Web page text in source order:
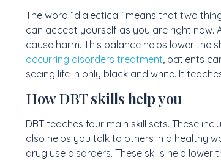
The word “dialectical” means that two
can accept yourself as you are right now.
cause harm. This balance helps lower the
occurring disorders treatment , patients
seeing life in only black and white. It
How DBT skills help you
DBT teaches four main skill sets. These
also helps you talk to others in a healthy
drug use disorders. These skills help